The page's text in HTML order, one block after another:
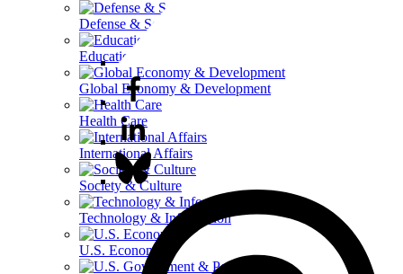
Defense & Security
Education
Global Economy & Development
Health Care
International Affairs
Society & Culture
Technology & Information
U.S. Economy